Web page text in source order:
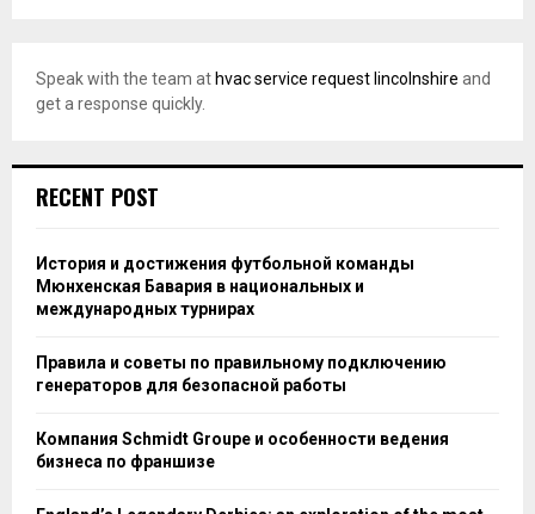
Speak with the team at hvac service request lincolnshire and
get a response quickly.
RECENT POST
История и достижения футбольной команды
Мюнхенская Бавария в национальных и
международных турнирах
Правила и советы по правильному подключению
генераторов для безопасной работы
Компания Schmidt Groupe и особенности ведения
бизнеса по франшизе